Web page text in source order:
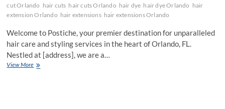
cut Orlando hair cuts hair cuts Orlando hair dye hair dye Orlando hair
extension Orlando hair extensions hair extensions Orlando
Welcome to Postiche, your premier destination for unparalleled
hair care and styling services in the heart of Orlando, FL.
Nestled at [address], we are a…
View MoreRevolutionizing